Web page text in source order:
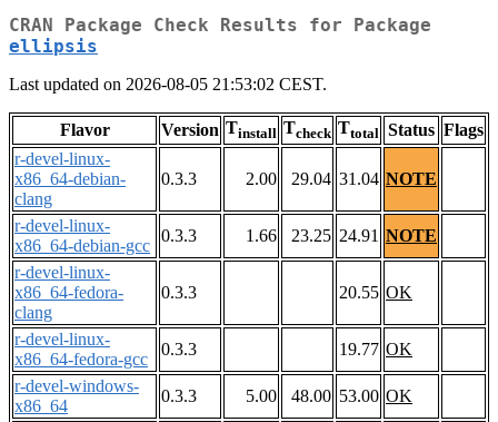
CRAN Package Check Results for Package
ellipsis
Last updated on 2026-08-05 21:53:02 CEST.
Flavor Version Tinstall Tcheck Ttotal Status Flags
r-devel-linux-
x86_64-debian-
clang
0.3.3 2.00 29.04 31.04 NOTE
r-devel-linux-
x86_64-debian-gcc
0.3.3 1.66 23.25 24.91 NOTE
r-devel-linux-
x86_64-fedora-
clang
0.3.3 20.55 OK
r-devel-linux-
x86_64-fedora-gcc
0.3.3 19.77 OK
r-devel-windows-
x86_64
0.3.3 5.00 48.00 53.00 OK